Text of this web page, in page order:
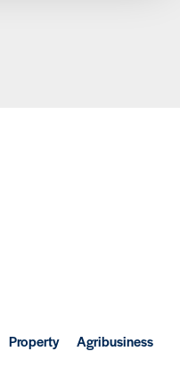
Property Agribusiness